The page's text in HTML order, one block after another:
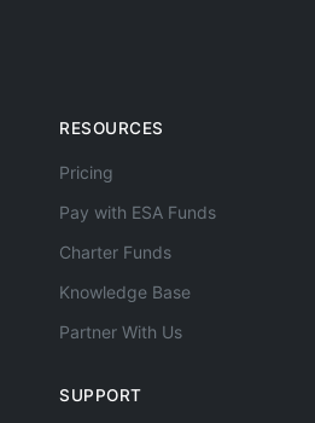
RESOURCES
Pricing
Pay with ESA Funds
Charter Funds
Knowledge Base
Partner With Us
SUPPORT